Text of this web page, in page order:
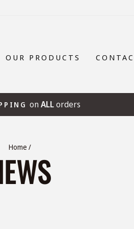
OUR PRODUCTS
Pause
onALLorders
Home /